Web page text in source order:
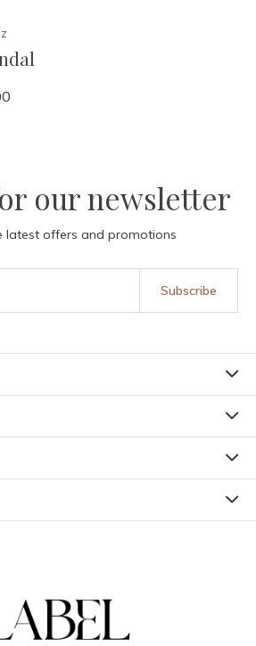
our newsletter
latest offers and promotions
Subscribe